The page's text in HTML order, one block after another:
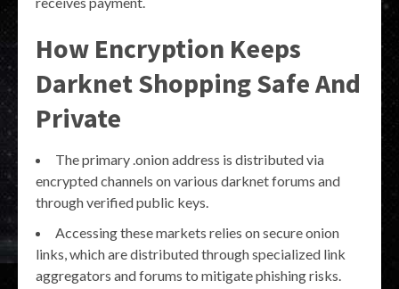
How Encryption Keeps
Darknet Shopping Safe And
Private
The primary .onion address is distributed via
encrypted channels on various darknet forums and
through verified public keys.
Accessing these markets relies on secure onion
links, which are distributed through specialized link
aggregators and forums to mitigate phishing risks.